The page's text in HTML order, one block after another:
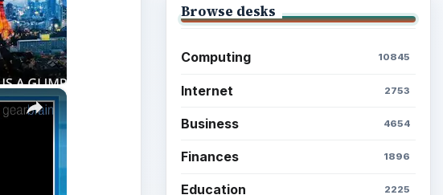
×
Browse desks
Computing 10845
Internet 2753
Business 4654
Finances 1896
Education 2225